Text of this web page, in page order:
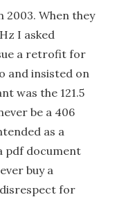
2003. When they
I asked
a retrofit for
and insisted on
was the 121.5
be a 406
as a
pdf document
buy a
for